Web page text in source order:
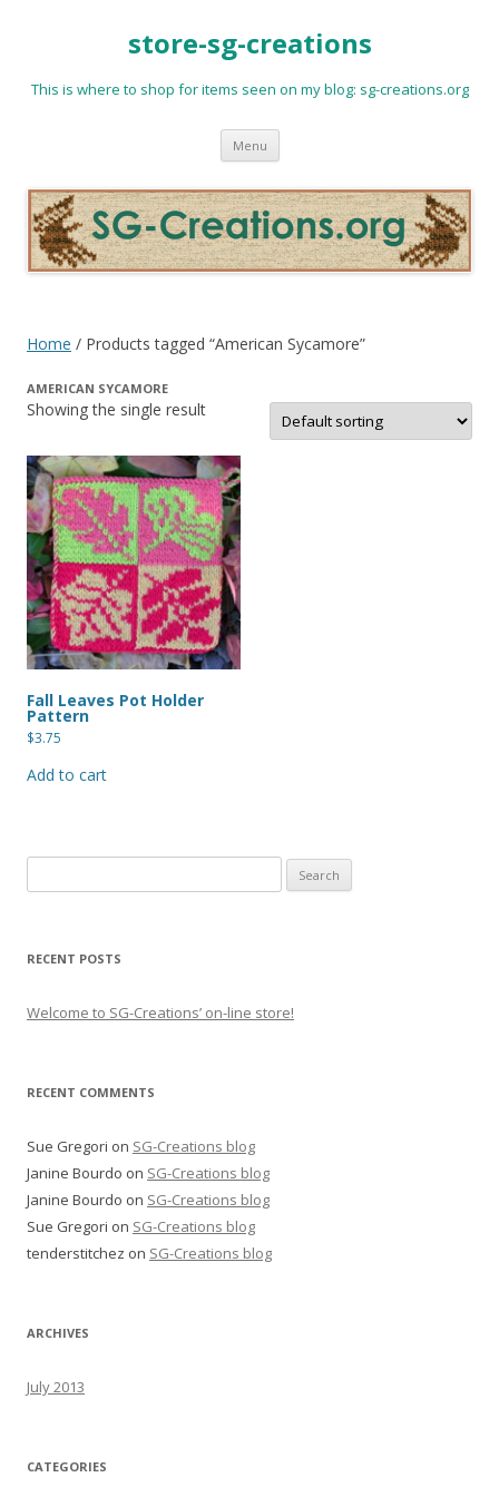
store-sg-creations
This is where to shop for items seen on my blog: sg-creations.org
Menu Skip
content
Home / Products tagged “American Sycamore”
AMERICAN SYCAMORE
Showing the single result
Fall Leaves Pot Holder
Pattern
$3.75
Add to cart
for:
RECENT POSTS
Welcome to SG-Creations’ on-line store!
RECENT COMMENTS
Sue Gregori on SG-Creations blog
Janine Bourdo on SG-Creations blog
Janine Bourdo on SG-Creations blog
Sue Gregori on SG-Creations blog
tenderstitchez on SG-Creations blog
ARCHIVES
July 2013
CATEGORIES